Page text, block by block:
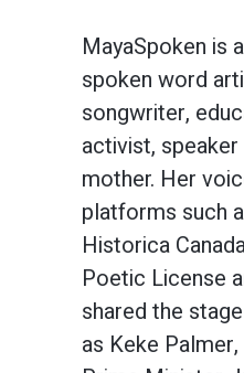
MayaSpoken is
spoken word
songwriter,
activist, speaker
mother. Her
platforms such
Historica
Poetic License
shared the
as Keke